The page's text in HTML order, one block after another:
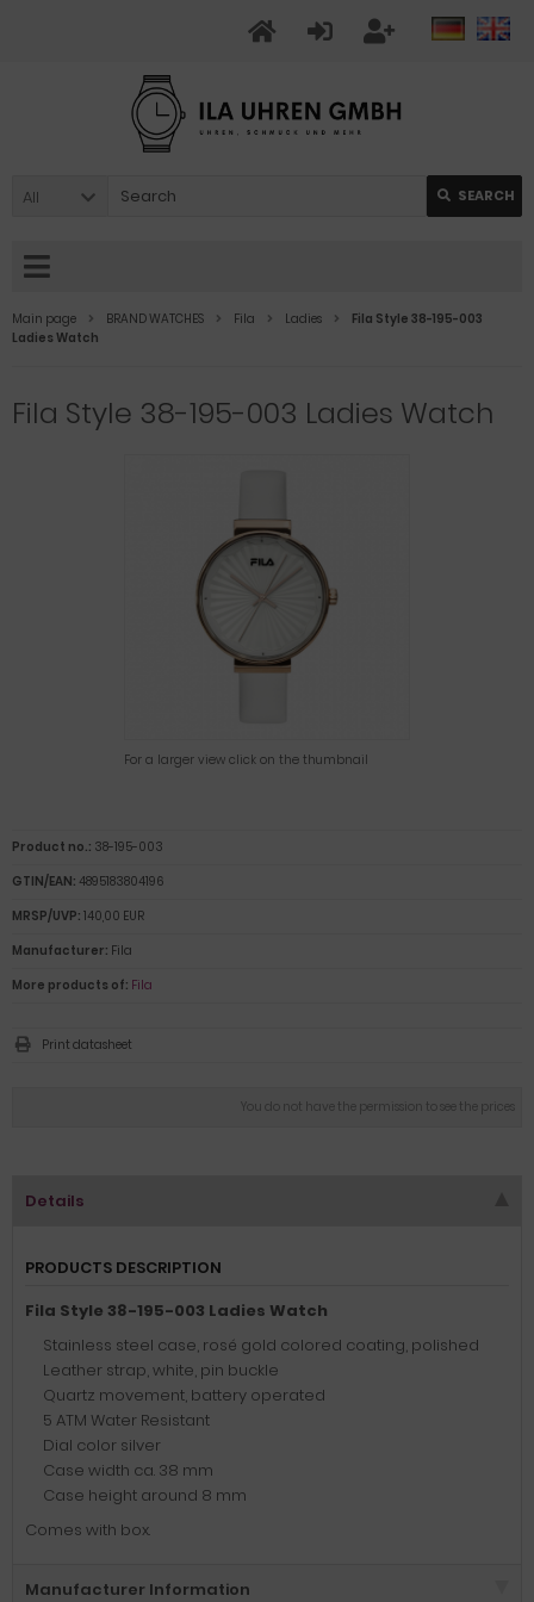
All SEARCH
Main page BRAND WATCHES Fila Ladies
Fila Style 38-195-003
Ladies Watch
Fila Style 38-195-003 Ladies Watch
For a larger view click on the thumbnail
You do not have the permission to see the prices
Product no.: 38-195-003
GTIN/EAN: 4895183804196
MRSP/UVP: 140,00 EUR
Manufacturer: Fila
More products of: Fila
Print datasheet
Details
PRODUCTS DESCRIPTION
Fila Style 38-195-003 Ladies Watch
Stainless steel case, rosé gold colored coating, polished
Leather strap, white, pin buckle
Quartz movement, battery operated
5 ATM Water Resistant
Dial color silver
Case width ca. 38 mm
Case height around 8 mm
Comes with box.
Manufacturer Information